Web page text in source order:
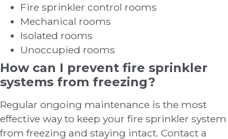
Fire sprinkler control rooms
Mechanical rooms
Isolated rooms
Unoccupied rooms
How can I prevent fire sprinkler
systems from freezing?
Regular ongoing maintenance is the most
effective way to keep your fire sprinkler system
from freezing and staying intact. Contact a